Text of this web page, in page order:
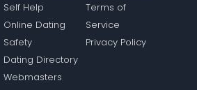
Self Help
Online Dating
Safety
Dating Directory
Webmasters
Terms of
Service
Privacy Policy